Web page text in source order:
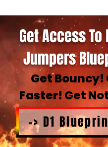
Get Access To
Jumpers
Get Bouncy!
Faster! Get
-> D1